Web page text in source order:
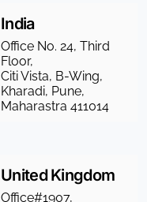
India
Office No. 24, Third
Floor,
Citi Vista, B-Wing,
Kharadi, Pune,
Maharastra 411014
United Kingdom
Office#1907,